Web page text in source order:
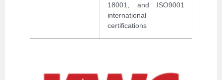
18001, and ISO9001
international
certifications